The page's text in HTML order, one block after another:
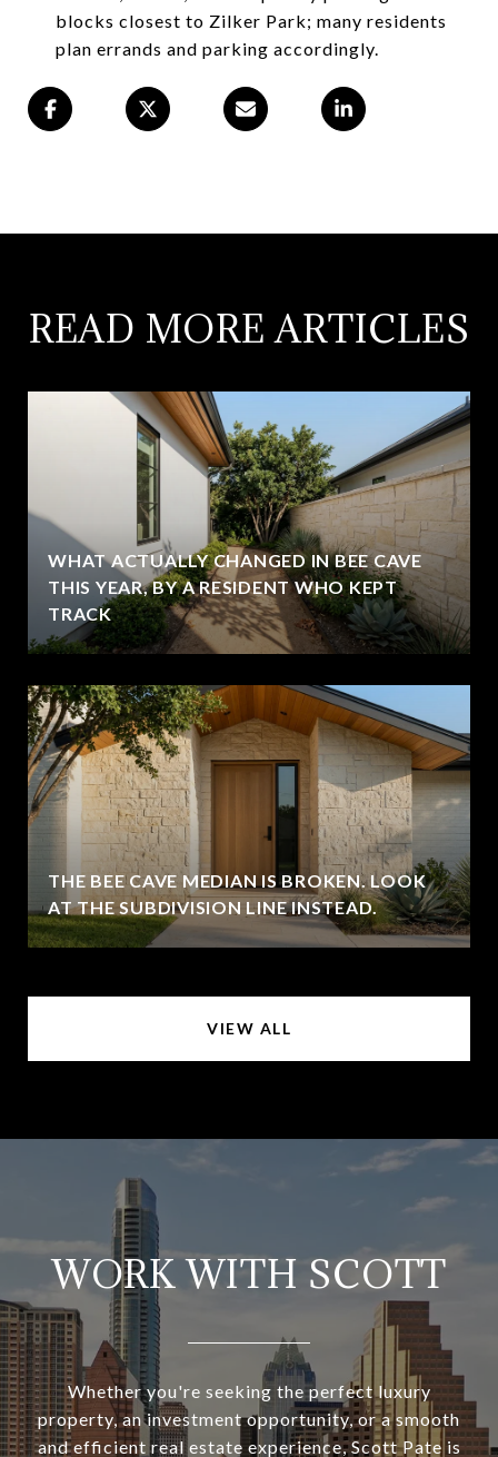
blocks closest to Zilker Park; many residents
plan errands and parking accordingly.
READ MORE ARTICLES
WHAT ACTUALLY CHANGED IN BEE CAVE
THIS YEAR, BY A RESIDENT WHO KEPT
TRACK
THE BEE CAVE MEDIAN IS BROKEN. LOOK
AT THE SUBDIVISION LINE INSTEAD.
VIEW ALL
WORK WITH SCOTT
Whether you're seeking the perfect luxury
property, an investment opportunity, or a smooth
and efficient real estate experience, Scott Pate is